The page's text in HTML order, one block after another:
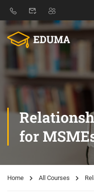
for
Home All Courses